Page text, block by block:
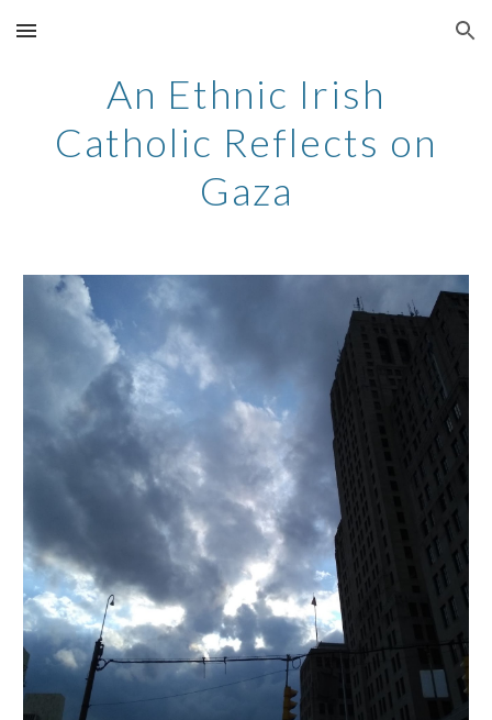
Skip to main content Skip to navigation
An Ethnic Irish
Catholic Reflects on
Gaza